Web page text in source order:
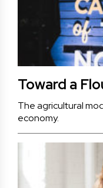
Toward a
The agricultural
economy.